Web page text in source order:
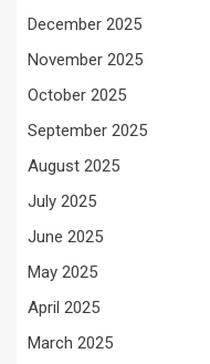
December 2025
November 2025
October 2025
September 2025
August 2025
July 2025
June 2025
May 2025
April 2025
March 2025